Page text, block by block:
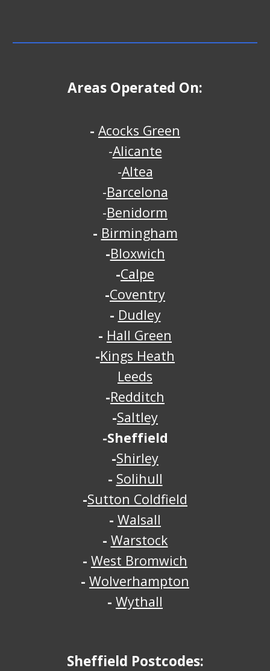
Areas Operated On:
- Acocks Green
-Alicante
-Altea
-Barcelona
-Benidorm
- Birmingham
-Bloxwich
-Calpe
-Coventry
- Dudley
- Hall Green
-Kings Heath
Leeds
-Redditch
-Saltley
-Sheffield
-Shirley
- Solihull
-Sutton Coldfield
- Walsall
- Warstock
- West Bromwich
- Wolverhampton
- Wythall
Sheffield Postcodes: